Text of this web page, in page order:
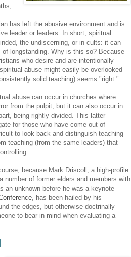
has left the abusive environment and is
leader or leaders. In short, spiritual
the undiscerning, or in cults: it can
longstanding. Why is this so? Because
who desire and are intentionally
abuse might easily be overlooked
solid teaching) seems "right."
abuse can occur in churches where
from the pulpit, but it can also occur in
being rightly divided. This latter
for those who have come out of
to look back and distinguish teaching
teaching (from the same leaders) that
because Mark Driscoll, a high-profile
number of former elders and members with
an unknown before he was a keynote
, has been hailed by his
the edges, but otherwise doctrinally
to bear in mind when evaluating a